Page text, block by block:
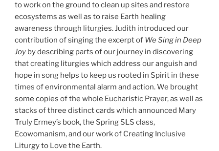
to work on the ground to clean up sites and restore
ecosystems as well as to raise Earth healing
awareness through liturgies. Judith introduced our
contribution of singing the excerpt of We Sing in Deep
Joy by describing parts of our journey in discovering
that creating liturgies which address our anguish and
hope in song helps to keep us rooted in Spirit in these
times of environmental alarm and action. We brought
some copies of the whole Eucharistic Prayer, as well as
stacks of three distinct cards which announced Mary
Truly Ermey’s book, the Spring SLS class,
Ecowomanism, and our work of Creating Inclusive
Liturgy to Love the Earth.